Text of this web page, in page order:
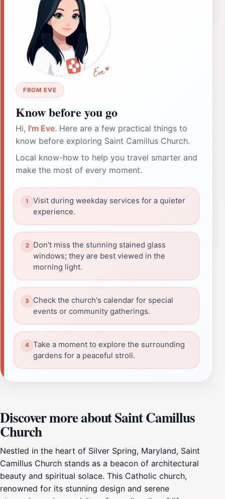
FROM EVE
Know before you go
Hi, I'm Eve. Here are a few practical things to
know before exploring Saint Camillus Church.
Local know-how to help you travel smarter and
make the most of every moment.
Visit during weekday services for a quieter
experience.
Don't miss the stunning stained glass
windows; they are best viewed in the
morning light.
Check the church's calendar for special
events or community gatherings.
Take a moment to explore the surrounding
gardens for a peaceful stroll.
Discover more about Saint Camillus
Church
Nestled in the heart of Silver Spring, Maryland, Saint
Camillus Church stands as a beacon of architectural
beauty and spiritual solace. This Catholic church,
renowned for its stunning design and serene